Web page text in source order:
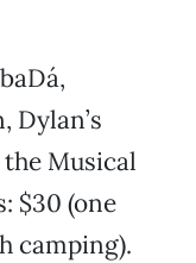
Dylan’s
Musical
$30 (one
camping).